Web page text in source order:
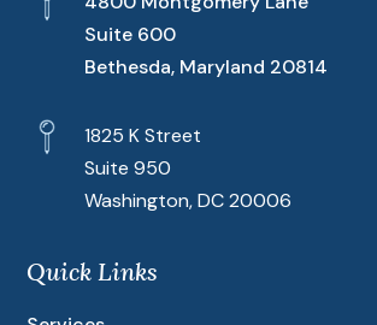
Suite 600
Bethesda, Maryland 20814
1825 K Street
Suite 950
Washington, DC 20006
Quick Links